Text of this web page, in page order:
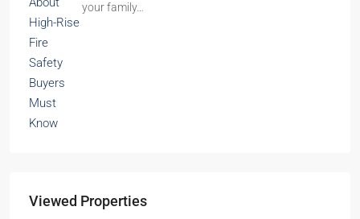
your family…
Viewed Properties